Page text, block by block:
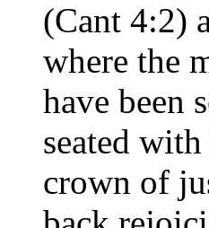
(Cant 4:2)
where the
have been
seated
crown of